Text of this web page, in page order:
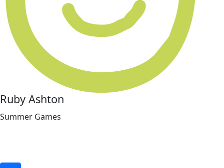
Ruby Ashton
Summer Games